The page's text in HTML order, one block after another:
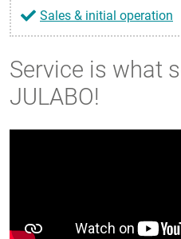
Sales & initial operation
Service is what
JULABO!